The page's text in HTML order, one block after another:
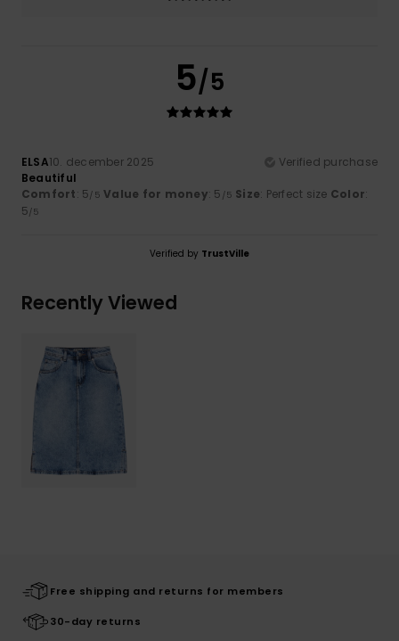
5/5
ELSA10. december 2025
Verified purchase
Beautiful
Comfort: 5/5 Value for money: 5 /5 Size: Perfect size Color:
5/5
Verified by TrustVille
Recently Viewed
Free shipping and returns for members
30-day returns